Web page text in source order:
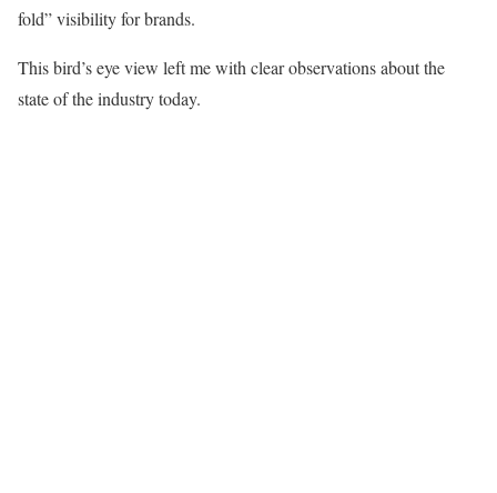
fold” visibility for brands.
This bird’s eye view left me with clear observations about the
state of the industry today.